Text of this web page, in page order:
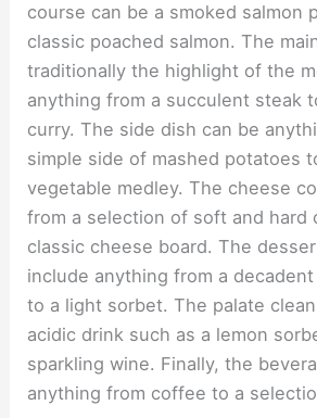
course can be a smoked salmon
classic poached salmon. The
traditionally the highlight of the
anything from a succulent steak
curry. The side dish can be
simple side of mashed potatoes
vegetable medley. The cheese
from a selection of soft and hard
classic cheese board. The
include anything from a
to a light sorbet. The palate
acidic drink such as a lemon
sparkling wine. Finally, the
anything from coffee to a